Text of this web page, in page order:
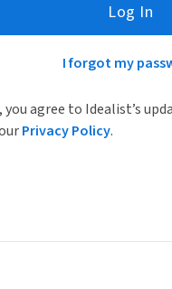
Log In
I forgot my
agree to Idealist’s
Privacy Policy.